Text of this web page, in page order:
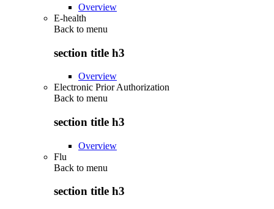
Overview
E-health
Back to menu
section title h3
Overview
Electronic Prior Authorization
Back to menu
section title h3
Overview
Flu
Back to menu
section title h3